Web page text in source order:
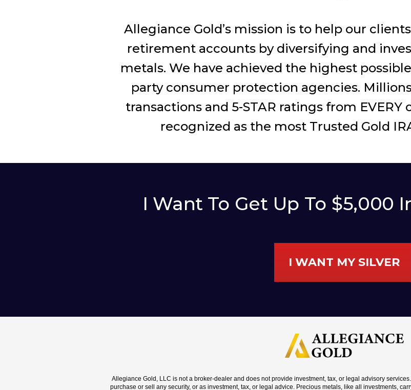
I Want To Get Up To $5,000
I WANT MY SILVER
Allegiance Gold, LLC is not a broker-dealer and does not provide investment, tax, or legal advisory
purchase or sell any security, or as investment, tax, or legal advice. Precious metals, like all investments,
Allegiance Gold’s mission is to help our
retirement accounts by diversifying and
metals. We have achieved the highest
party consumer protection agencies.
transactions and 5-STAR ratings from
recognized as the most Trusted Gold